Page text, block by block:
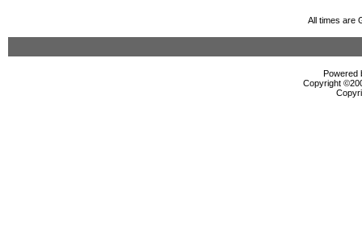
All times are
Powered
Copyright